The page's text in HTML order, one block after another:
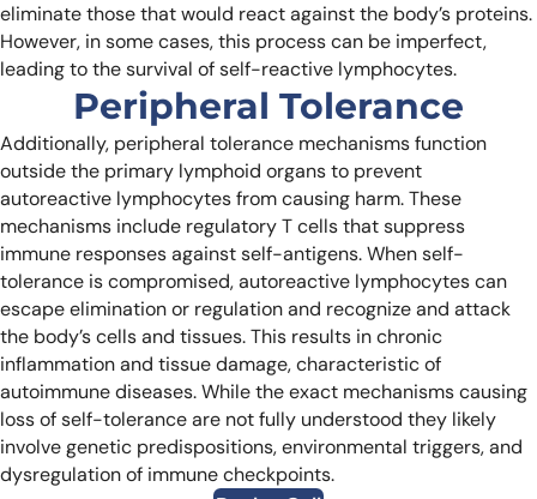
eliminate those that would react against the body’s proteins.
However, in some cases, this process can be imperfect,
leading to the survival of self-reactive lymphocytes.
Peripheral Tolerance
Additionally, peripheral tolerance mechanisms function
outside the primary lymphoid organs to prevent
autoreactive lymphocytes from causing harm. These
mechanisms include regulatory T cells that suppress
immune responses against self-antigens.When self-
tolerance is compromised, autoreactive lymphocytes can
escape elimination or regulation and recognize and attack
the body’s cells and tissues. This results in chronic
inflammation and tissue damage, characteristic of
autoimmune diseases. While the exact mechanisms causing
loss of self-tolerance are not fully understood they likely
involve genetic predispositions, environmental triggers, and
dysregulation of immune checkpoints.